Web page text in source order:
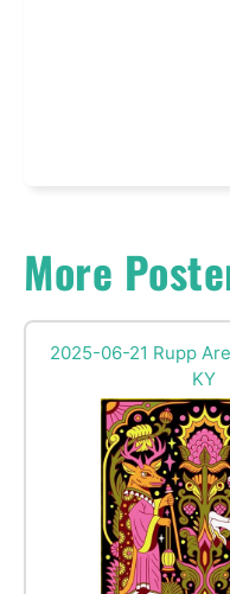
More
2025-06-21 Rupp
KY